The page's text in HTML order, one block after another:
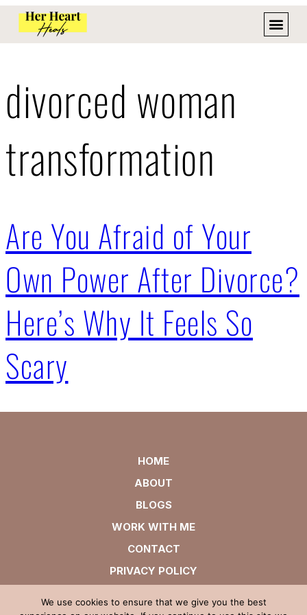
divorced woman
transformation
Are You Afraid of Your
Own Power After Divorce?
Here’s Why It Feels So
Scary
HOME
ABOUT
BLOGS
WORK WITH ME
CONTACT
PRIVACY POLICY
We use cookies to ensure that we give you the best